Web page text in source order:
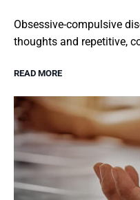
Obsessive-compulsive
thoughts and repetitive,
READ MORE